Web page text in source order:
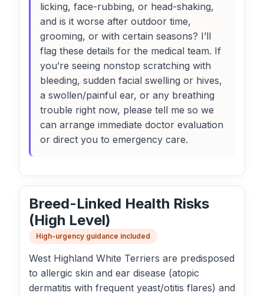
licking, face-rubbing, or head-shaking,
and is it worse after outdoor time,
grooming, or with certain seasons? I’ll
flag these details for the medical team. If
you’re seeing nonstop scratching with
bleeding, sudden facial swelling or hives,
a swollen/painful ear, or any breathing
trouble right now, please tell me so we
can arrange immediate doctor evaluation
or direct you to emergency care.
Breed-Linked Health Risks
(High Level)
High-urgency guidance included
West Highland White Terriers are predisposed
to allergic skin and ear disease (atopic
dermatitis with frequent yeast/otitis flares) and